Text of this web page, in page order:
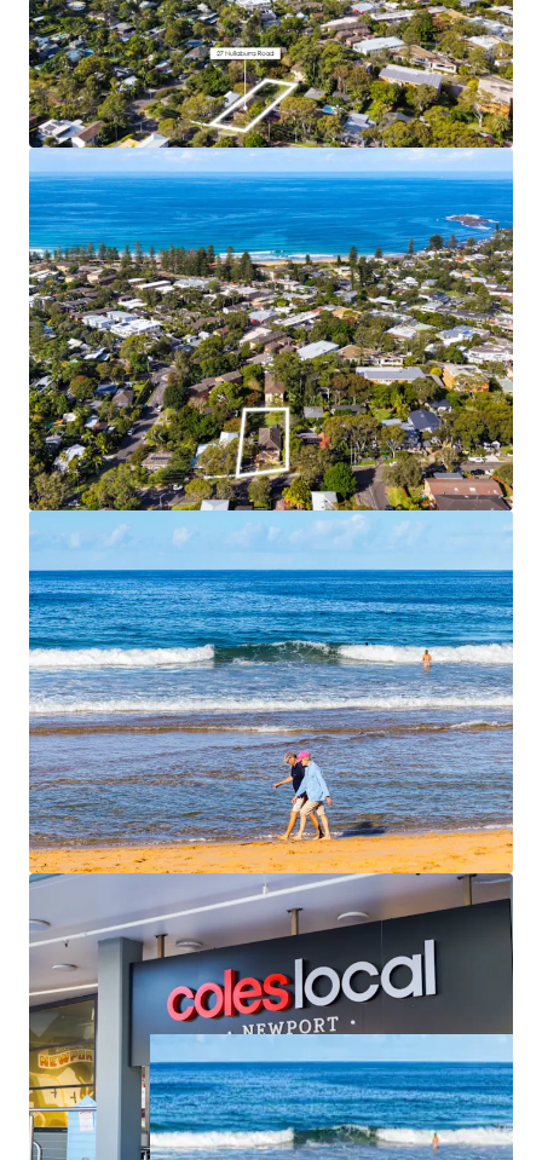
Coastal Lifestyle and Amenity– 7 min walk to
Newport Town Centre, 10 min walk to Newport
Beach
Supply Constrained Area– Newport’s restrictive
11.5m height limit and No LMR area means that
further development supply in this area will be
limited
Water Views– Elevated site location (18m above
sea level) and approved building height enables
upper floor apartments to benefit from view
corridors to the water
Income Producing Landbank– 5 fully leased
existing apartments generating immediate cash
flow for buyers
Affluent Local Area– Newport is home to
downsizers, retirees, families and young
professionals alike
Premium Residential Product– The approved
apartments are spacious, averaging 113 sqm of
internal area each with outdoor terraces that face
north or east. Unit 6 and Unit 7 have direct access
straight from the basement car park.
Begin construction quickly– All conditions
satisfied, stormwater easement secured, ready to
commence
For Sale by Expressions of Interest closingThursday, 25th
June 2026 at 4pm. For further information please contact
the exclusive agents.